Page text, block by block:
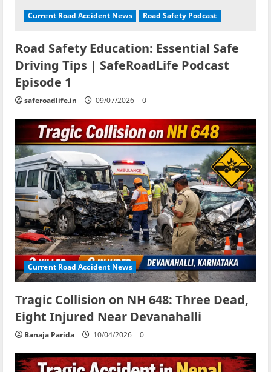
Current Road Accident News Road Safety Podcast
Road Safety Education: Essential Safe
Driving Tips | SafeRoadLife Podcast
Episode 1
saferoadlife.in 09/07/2026 0
Current Road Accident News
Tragic Collision on NH 648: Three Dead,
Eight Injured Near Devanahalli
Banaja Parida 10/04/2026 0